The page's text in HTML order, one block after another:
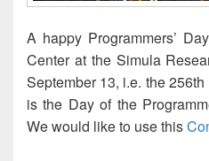
A happy Programmers’
Center at the Simula
September 13, i.e. the
is the Day of the
We would like to use this